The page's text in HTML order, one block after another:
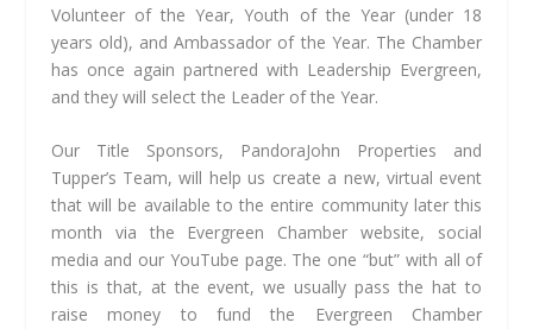
Volunteer of the Year, Youth of the Year (under 18
years old), and Ambassador of the Year. The Chamber
has once again partnered with Leadership Evergreen,
and they will select the Leader of the Year.
Our Title Sponsors, PandoraJohn Properties and
Tupper’s Team, will help us create a new, virtual event
that will be available to the entire community later this
month via the Evergreen Chamber website, social
media and our YouTube page. The one “but” with all of
this is that, at the event, we usually pass the hat to
raise money to fund the Evergreen Chamber